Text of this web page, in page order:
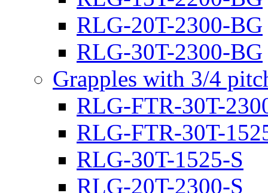
RLG-20T-2300-BG
RLG-30T-2300-BG
Grapples with 3/4
RLG-FTR-30T-
RLG-FTR-30T-
RLG-30T-1525-S
RLG-20T-2300-S